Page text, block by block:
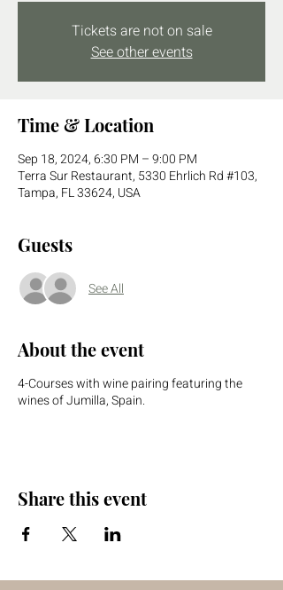
Tickets are not on sale
See other events
Time & Location
Sep 18, 2024, 6:30 PM – 9:00 PM
Terra Sur Restaurant, 5330 Ehrlich Rd #103,
Tampa, FL 33624, USA
Guests
See All
About the event
4-Courses with wine pairing featuring the
wines of Jumilla, Spain.
Share this event